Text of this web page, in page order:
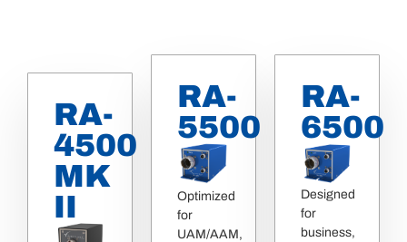
RA-
4500
MK
II
RA-
5500
Optimized
for
UAM/AAM,
RA-
6500
Designed
for
business,